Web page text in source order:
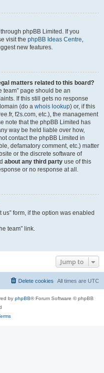
phpBB Limited. If you
visit the phpBB Ideas Centre,
new features.
matters related to this board?
team” page should be an
If this still gets no response
(do a whois lookup) or, if this
f2s.com, etc.), the management
note that the phpBB Limited has
way be held liable over how,
contact the phpBB Limited in
defamatory comment, etc.) matter
or the discrete software of
about any third party use of this
or no response at all.
form, if the option was enabled
team” link.
Jump to
All times are UTC
Delete cookies
by phpBB® Forum Software © phpBB